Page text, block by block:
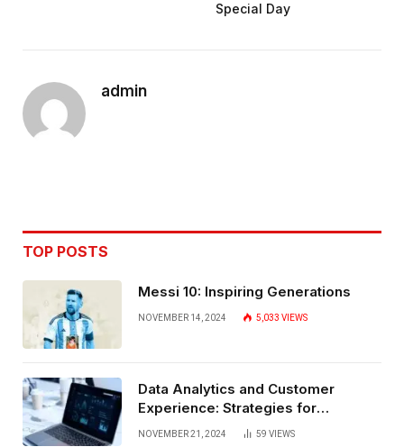
Special Day
admin
TOP POSTS
Messi 10: Inspiring Generations
NOVEMBER 14, 2024 5,033 VIEWS
Data Analytics and Customer
Experience: Strategies for
Bangalore
NOVEMBER 21, 2024 59 VIEWS